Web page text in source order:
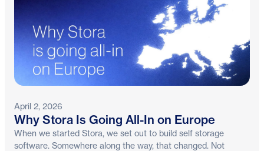
April 2, 2026
Why Stora Is Going All-In on Europe
When we started Stora, we set out to build self storage
software. Somewhere along the way, that changed. Not